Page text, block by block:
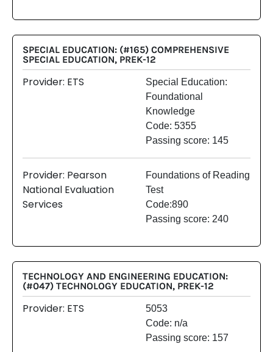
SPECIAL EDUCATION: (#165) COMPREHENSIVE
SPECIAL EDUCATION, PREK-12
Provider: ETS
Special Education:
Foundational
Knowledge
Code: 5355
Passing score: 145
Provider: Pearson
National Evaluation
Services
Foundations of Reading
Test
Code:890
Passing score: 240
TECHNOLOGY AND ENGINEERING EDUCATION:
(#047) TECHNOLOGY EDUCATION, PREK-12
Provider: ETS
5053
Code: n/a
Passing score: 157